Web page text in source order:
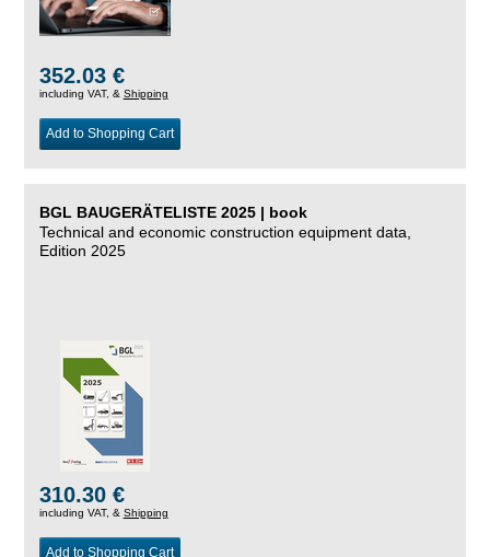
352.03 €
including VAT, & Shipping
Add to Shopping Cart
BGL BAUGERÄTELISTE 2025 | book
Technical and economic construction equipment data,
Edition 2025
310.30 €
including VAT, & Shipping
Add to Shopping Cart